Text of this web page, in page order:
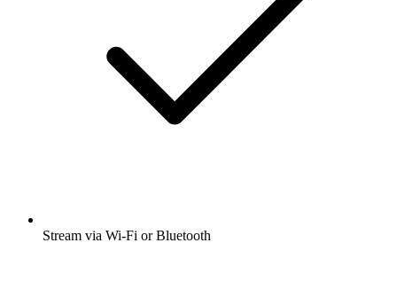
Stream via Wi-Fi or Bluetooth